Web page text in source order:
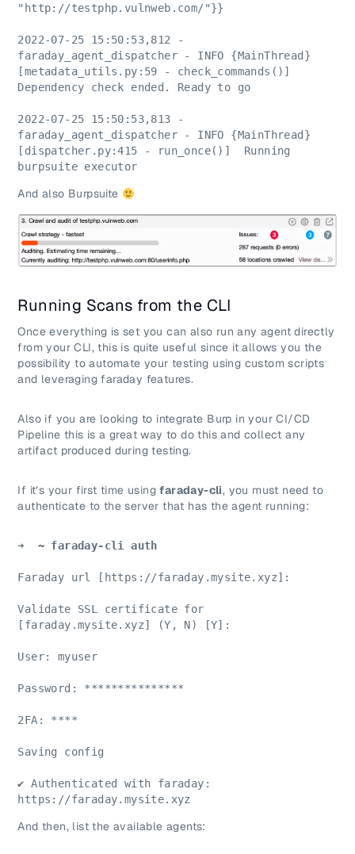
"http://testphp.vulnweb.com/"}}
2022-07-25 15:50:53,812 -
faraday_agent_dispatcher - INFO {MainThread}
[metadata_utils.py:59 - check_commands()]
Dependency check ended. Ready to go
2022-07-25 15:50:53,813 -
faraday_agent_dispatcher - INFO {MainThread}
[dispatcher.py:415 - run_once()]  Running
burpsuite executor
And also Burpsuite
Running Scans from the CLI
Once everything is set you can also run any agent directly
from your CLI, this is quite useful since it allows you the
possibility to automate your testing using custom scripts
and leveraging faraday features.
Also if you are looking to integrate Burp in your CI/CD
Pipeline this is a great way to do this and collect any
artifact produced during testing.
If it’s your first time usingfaraday-cli, you must need to
authenticate to the server that has the agent running:
➜ ~ faraday-cli auth
Faraday url [https://faraday.mysite.xyz]:
Validate SSL certificate for
[faraday.mysite.xyz] (Y, N) [Y]:
User: myuser
Password: ***************
2FA: ****
Saving config
✔ Authenticated with faraday:
https://faraday.mysite.xyz
And then, list the available agents: